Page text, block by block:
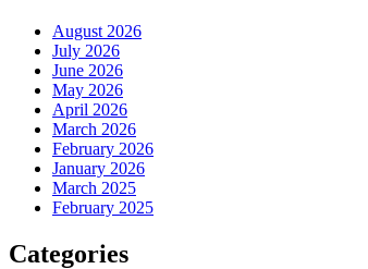
August 2026
July 2026
June 2026
May 2026
April 2026
March 2026
February 2026
January 2026
March 2025
February 2025
Categories